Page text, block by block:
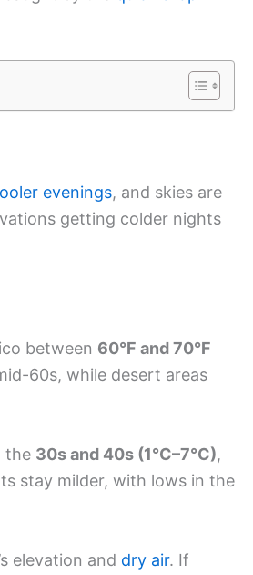
evenings, and skies are
getting colder nights
between 60°F and 70°F
60s, while desert areas
the 30s and 40s (1°C–7°C),
stay milder, with lows in the
elevation and dry air. If